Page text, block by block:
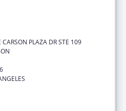
CARSON PLAZA DR STE 109